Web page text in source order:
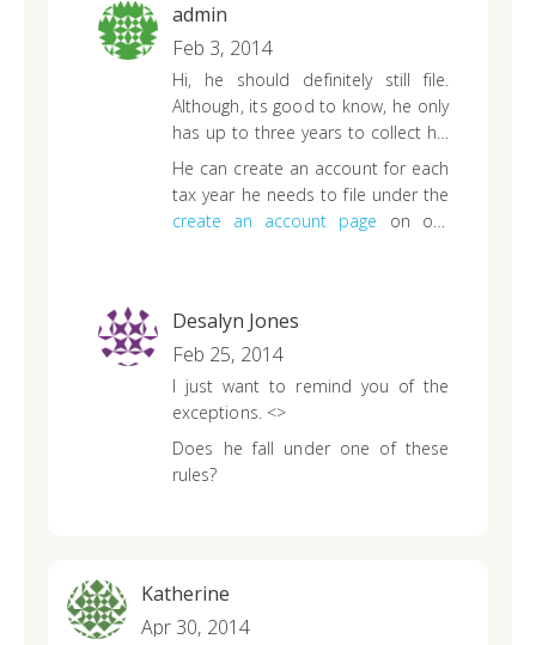
the 2010-2013 through yall. anything else
i might need to know would be
appreciated.
admin
Feb 3, 2014
Hi, he should definitely still file.
Although, its good to know, he only
has up to three years to collect his
refund. That means, April 15, 2014
is the last day he can receive his
2010 tax refund.
He can create an account for each
tax year he needs to file under the
create an account page on our
Desalyn Jones
Feb 25, 2014
I just want to remind you of the
exceptions.<>
Does he fall under one of these
rules?
Katherine
Apr 30, 2014